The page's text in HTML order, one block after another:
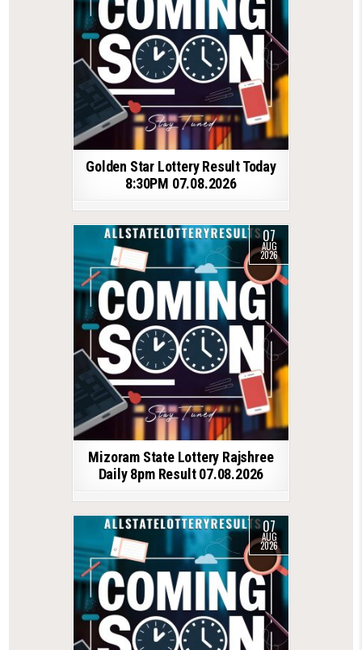
Golden Star Lottery Result Today
8:30PM 07.08.2026
07
AUG
2026
Mizoram State Lottery Rajshree
Daily 8pm Result 07.08.2026
07
AUG
2026